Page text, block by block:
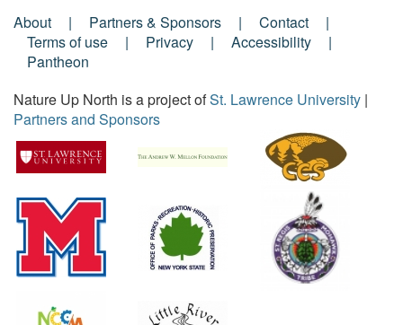
Footer
Menu
About Partners & Sponsors
Contact
Terms of use
Privacy
Accessibility
Pantheon
Nature Up North is a project ofSt. Lawrence University |
Partners and Sponsors